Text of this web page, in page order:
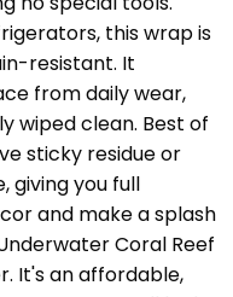
this wrap is
resistant. It
from daily wear,
wiped clean. Best of
sticky residue or
giving you full
and make a splash
Coral Reef
It's an affordable,